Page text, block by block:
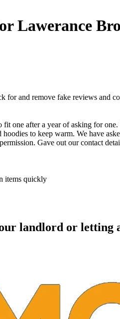
Lawerance
for and remove fake reviews and
fit one after a year of asking for
to keep warm. We have
Gave out our contact
items quickly
landlord or letting